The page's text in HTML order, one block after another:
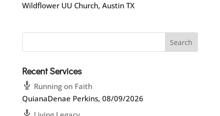
Wildflower UU Church, Austin TX
Recent Services
Running on Faith
QuianaDenae Perkins, 08/09/2026